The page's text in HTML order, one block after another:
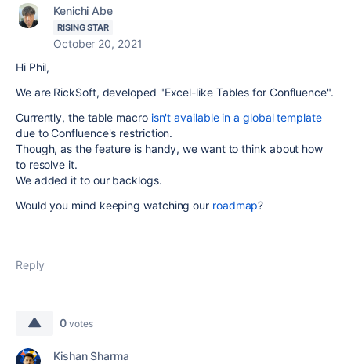
Kenichi Abe
RISING STAR
October 20, 2021
Hi Phil,
We are RickSoft, developed "Excel-like Tables for Confluence".
Currently, the table macro isn't available in a global template
due to Confluence's restriction.
Though, as the feature is handy, we want to think about how
to resolve it.
We added it to our backlogs.
Would you mind keeping watching our roadmap?
Reply
0 votes
Kishan Sharma